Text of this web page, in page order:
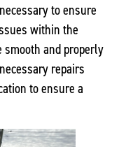
to ensure
within the
smooth and properly
repairs
to ensure a